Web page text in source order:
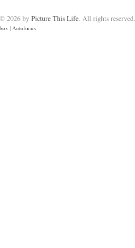
2026 by Picture This Life. All rights reserved.
| Autofocus